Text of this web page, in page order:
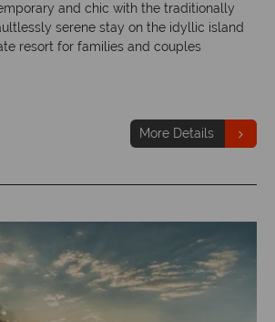
and chic with the traditionally
serene stay on the idyllic island
resort for families and couples
More Details